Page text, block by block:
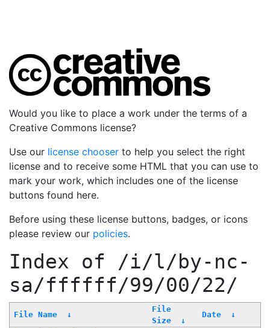
Would you like to place a work under the terms of a
Creative Commons license?
Use our license chooser to help you select the right
license and to receive some HTML that you can use to
mark your work, which includes one of the license
buttons found here.
Before using these license buttons, badges, or icons
please review our policies.
Index of /i/l/by-nc-
sa/ffffff/99/00/22/
File Name ↓
File
Size
↓
Date ↓